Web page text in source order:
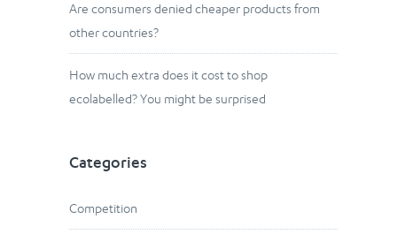
Are consumers denied cheaper products from
other countries?
How much extra does it cost to shop
ecolabelled? You might be surprised
Categories
Competition